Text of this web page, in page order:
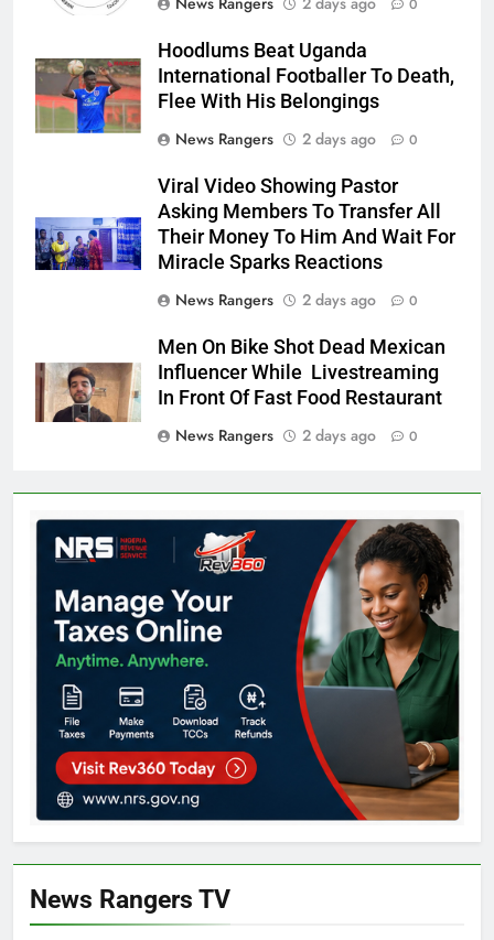
0
Hoodlums Beat Uganda
International Footballer To Death,
Flee With His Belongings
News Rangers
2 days ago 0
Viral Video Showing Pastor
Asking Members To Transfer All
Their Money To Him And Wait For
Miracle Sparks Reactions
News Rangers
2 days ago 0
Men On Bike Shot Dead Mexican
Influencer While Livestreaming
In Front Of Fast Food Restaurant
News Rangers
2 days ago 0
News Rangers TV